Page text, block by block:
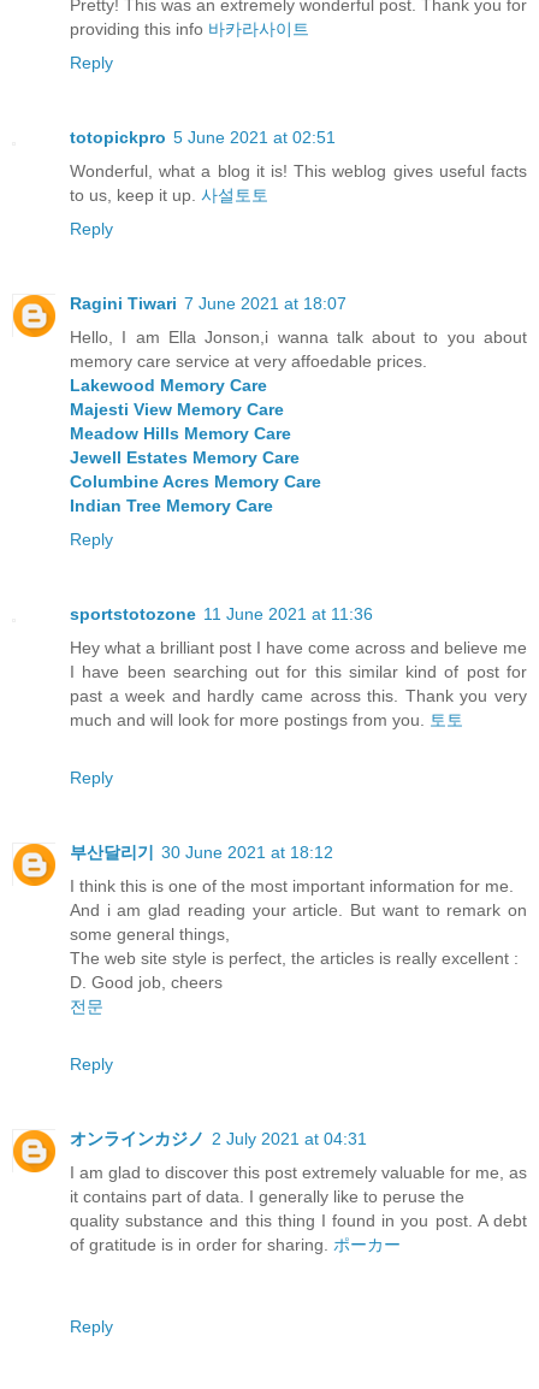
Pretty! This was an extremely wonderful post. Thank you for
providing this info 바카라사이트
Reply
totopickpro 5 June 2021 at 02:51
Wonderful, what a blog it is! This weblog gives useful facts
to us, keep it up. 사설토토
Reply
Ragini Tiwari 7 June 2021 at 18:07
Hello, I am Ella Jonson,i wanna talk about to you about
memory care service at very affoedable prices.
Lakewood Memory Care
Majesti View Memory Care
Meadow Hills Memory Care
Jewell Estates Memory Care
Columbine Acres Memory Care
Indian Tree Memory Care
Reply
sportstotozone 11 June 2021 at 11:36
Hey what a brilliant post I have come across and believe me
I have been searching out for this similar kind of post for
past a week and hardly came across this. Thank you very
much and will look for more postings from you.
토토
Reply
부산달리기 30 June 2021 at 18:12
I think this is one of the most important information for me.
And i am glad reading your article. But want to remark on
some general things,
The web site style is perfect, the articles is really excellent :
D. Good job, cheers
전문
Reply
オンラインカジノ 2 July 2021 at 04:31
I am glad to discover this post extremely valuable for me, as
it contains part of data. I generally like to peruse the
quality substance and this thing I found in you post. A debt
of gratitude is in order for sharing. ポーカー
Reply